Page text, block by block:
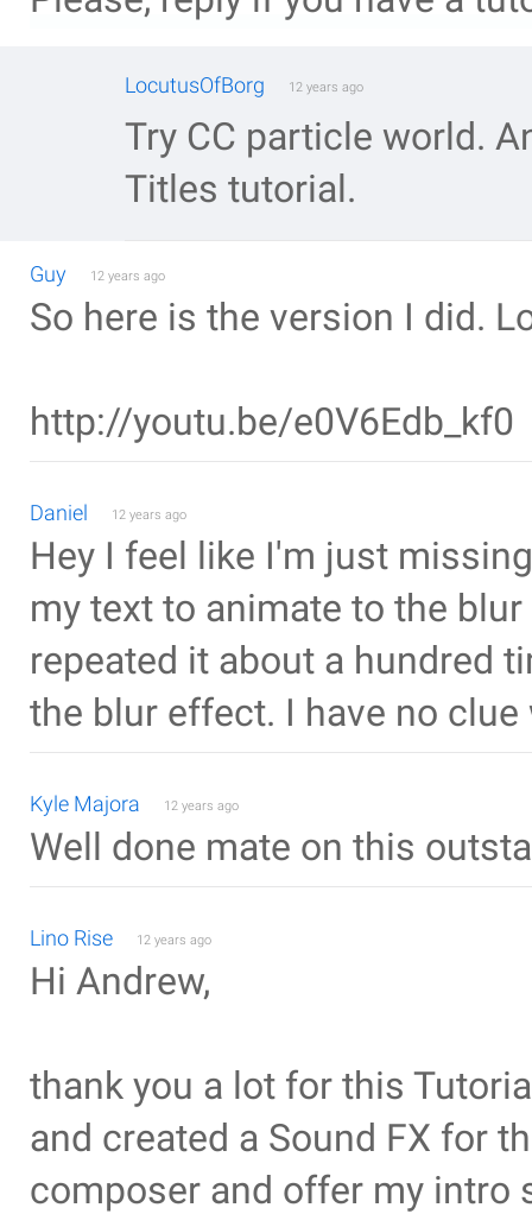
LocutusOfBorg 12 years ago
Try CC particle world.
Titles tutorial.
Guy 12 years ago
So here is the version I did.
http://youtu.be/e0V6Edb_kf0
Daniel 12 years ago
Hey I feel like I'm just
my text to animate to the
repeated it about a hundred
the blur effect. I have no
Kyle Majora 12 years ago
Well done mate on this
Lino Rise 12 years ago
Hi Andrew,
thank you a lot for this
and created a Sound FX for
composer and offer my intro